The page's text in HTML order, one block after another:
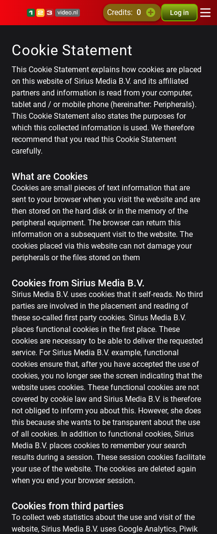
credits: 0 Log in
Cookie Statement
This Cookie Statement explains how cookies are placed
on this website of Sirius Media B.V. and its affiliated
partners and information is read from your computer,
tablet and / or mobile phone (hereinafter: Peripherals).
This Cookie Statement also states the purposes for
which this collected information is used. We therefore
recommend that you read this Cookie Statement
carefully.
What are Cookies
Cookies are small pieces of text information that are
sent to your browser when you visit the website and are
then stored on the hard disk or in the memory of the
peripheral equipment. The browser can return this
information on a subsequent visit to the website. The
cookies placed via this website can not damage your
peripherals or the files stored on them
Cookies from Sirius Media B.V.
Sirius Media B.V. uses cookies that it self-reads. No third
parties are involved in the placement and reading of
these so-called first party cookies. Sirius Media B.V.
places functional cookies in the first place. These
cookies are necessary to be able to deliver the requested
service. For Sirius Media B.V. example, functional
cookies ensure that, after you have accepted the use of
cookies, you no longer see the screen indicating that the
website uses cookies. These functional cookies are not
covered by cookie law and Sirius Media B.V. is therefore
not obliged to inform you about this. However, she does
this because she wants to be transparent about the use
of all cookies. In addition to functional cookies, Sirius
Media B.V. places cookies to remember your search
results during a session. These session cookies facilitate
your use of the website. The cookies are deleted again
when you end your browser session.
Cookies from third parties
To collect web statistics about the use and visit of the
website, Sirius Media B.V. uses Google Analytics, Piwik